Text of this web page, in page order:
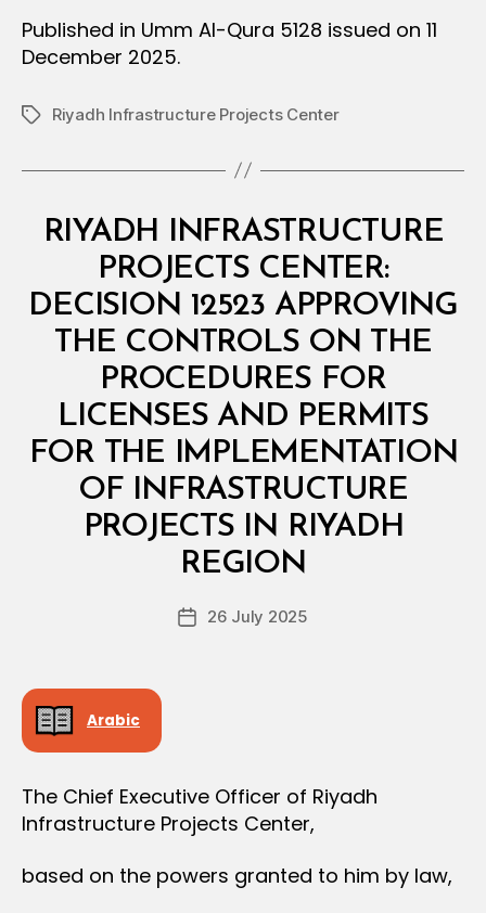
Published in Umm Al-Qura 5128 issued on 11
December 2025.
TagsRiyadh Infrastructure Projects Center
Categories
RIYADH INFRASTRUCTURE
PROJECTS CENTER:
DECISION 12523 APPROVING
THE CONTROLS ON THE
PROCEDURES FOR
LICENSES AND PERMITS
FOR THE IMPLEMENTATION
OF INFRASTRUCTURE
PROJECTS IN RIYADH
REGION
Post
author
y
D
c
Post26 July 2025
Arabic
The Chief Executive Officer of Riyadh
Infrastructure Projects Center,
based on the powers granted to him by law,